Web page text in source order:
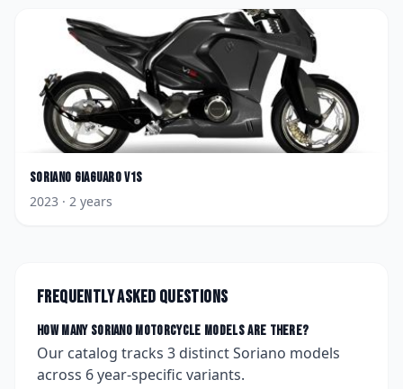
Soriano Giaguaro V1S
2023 · 2 years
Frequently asked questions
How many Soriano motorcycle models are there?
Our catalog tracks 3 distinctSoriano models
across 6year-specific variants.